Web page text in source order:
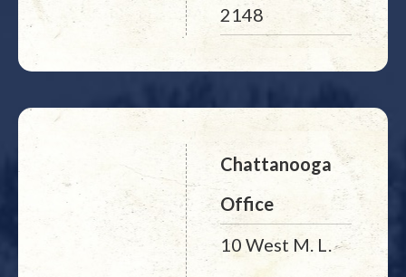
2148
Chattanooga
Office
10 West M. L.